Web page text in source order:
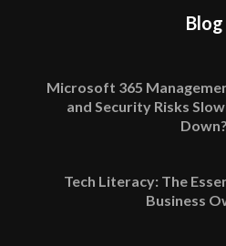
Blog
Microsoft 365
and Security Risks
Down?
Tech Literacy: The
Business